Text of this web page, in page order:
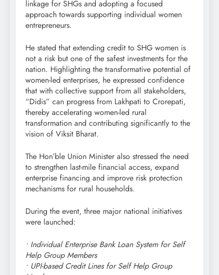
linkage for SHGs and adopting a focused
approach towards supporting individual women
entrepreneurs.
He stated that extending credit to SHG women is
not a risk but one of the safest investments for the
nation. Highlighting the transformative potential of
women-led enterprises, he expressed confidence
that with collective support from all stakeholders,
“Didis” can progress from Lakhpati to Crorepati,
thereby accelerating women-led rural
transformation and contributing significantly to the
vision of Viksit Bharat.
The Hon’ble Union Minister also stressed the need
to strengthen last-mile financial access, expand
enterprise financing and improve risk protection
mechanisms for rural households.
During the event, three major national initiatives
were launched:
• Individual Enterprise Bank Loan System for Self
Help Group Members
• UPI-based Credit Lines for Self Help Group